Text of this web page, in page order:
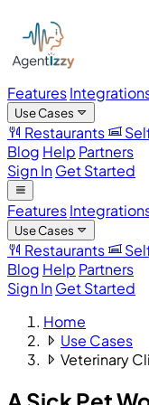
Features
Use Cases
Restaurants
Blog Help Partners
Sign InGet Started
Features
Use Cases
Restaurants
Blog Help Partners
Sign InGet Started
Home
Use Cases
Veterinary